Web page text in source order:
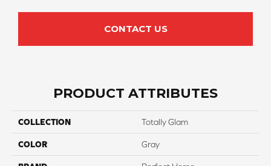
CONTACT US
PRODUCT ATTRIBUTES
COLLECTION Totally Glam
COLOR Gray